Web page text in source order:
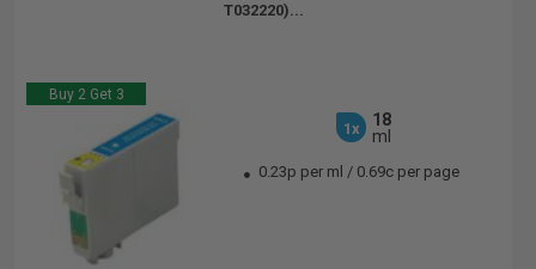
T032220)...
Buy 2 Get 3
1x
18
ml
0.23p per ml / 0.69c per page